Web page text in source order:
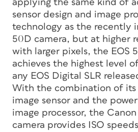
applying the same kind of
sensor design and image
technology as the recently
50D camera, but at higher
with larger pixels, the EOS
achieves the highest level
any EOS Digital SLR
With the combination of its
image sensor and the
image processor, the Canon
camera provides ISO